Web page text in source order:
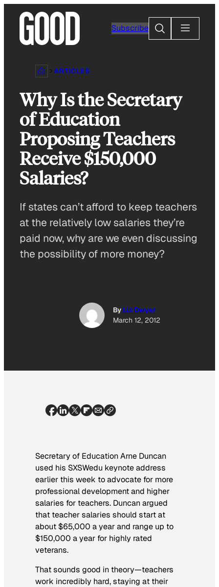
content
Subscribe
Search
ARTICLES
Why Is the Secretary
of Education
Proposing Teachers
Receive $150,000
Salaries?
If states can’t afford to keep teachers
at the relatively low salaries they’re
paid now, why are we even discussing
the possibility of more money?
By Liz Dwyer
March 12, 2012
Secretary of Education Arne Duncan
used his SXSWedu keynote address
earlier this week to advocate for more
professional development and higher
salaries for teachers. Duncan argued
that teacher salaries should start at
about $65,000 a year and range up to
$150,000 a year for highly rated
veterans.
That sounds good in theory—teachers
work incredibly hard, staying at their